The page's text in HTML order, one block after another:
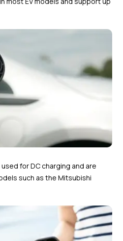
for DC charging and are
such as the Mitsubishi